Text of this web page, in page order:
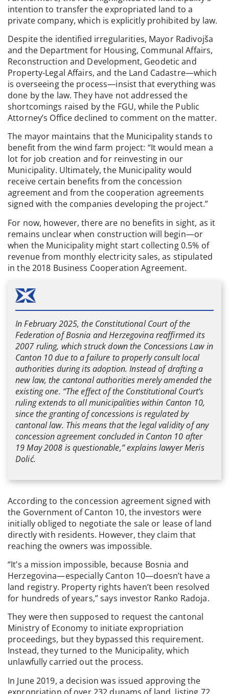
intention to transfer the expropriated land to a
private company, which is explicitly prohibited by law.
Despite the identified irregularities, Mayor Radivojša
and the Department for Housing, Communal Affairs,
Reconstruction and Development, Geodetic and
Property-Legal Affairs, and the Land Cadastre—which
is overseeing the process—insist that everything was
done by the law. They have not addressed the
shortcomings raised by the FGU, while the Public
Attorney’s Office declined to comment on the matter.
The mayor maintains that the Municipality stands to
benefit from the wind farm project: “It would mean a
lot for job creation and for reinvesting in our
Municipality. Ultimately, the Municipality would
receive certain benefits from the concession
agreement and from the cooperation agreements
signed with the companies developing the project.”
For now, however, there are no benefits in sight, as it
remains unclear when construction will begin—or
when the Municipality might start collecting 0.5% of
revenue from monthly electricity sales, as stipulated
in the 2018 Business Cooperation Agreement.
In February 2025, the Constitutional Court of the
Federation of Bosnia and Herzegovina reaffirmed its
2007 ruling, which struck down the Concessions Law in
Canton 10 due to a failure to properly consult local
authorities during its adoption. Instead of drafting a
new law, the cantonal authorities merely amended the
existing one. “The effect of the Constitutional Court’s
ruling extends to all municipalities within Canton 10,
since the granting of concessions is regulated by
cantonal law. This means that the legal validity of any
concession agreement concluded in Canton 10 after
19 May 2008 is questionable,” explains lawyer Meris
Dolić.
According to the concession agreement signed with
the Government of Canton 10, the investors were
initially obliged to negotiate the sale or lease of land
directly with residents. However, they claim that
reaching the owners was impossible.
“It’s a mission impossible, because Bosnia and
Herzegovina—especially Canton 10—doesn’t have a
land registry. Property rights haven’t been resolved
for hundreds of years,” says investor Ranko Radoja.
They were then supposed to request the cantonal
Ministry of Economy to initiate expropriation
proceedings, but they bypassed this requirement.
Instead, they turned to the Municipality, which
unlawfully carried out the process.
In June 2019, a decision was issued approving the